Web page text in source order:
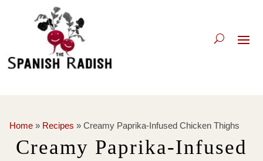
Home » Recipes »Creamy Paprika-Infused Chicken Thighs
Creamy Paprika-Infused